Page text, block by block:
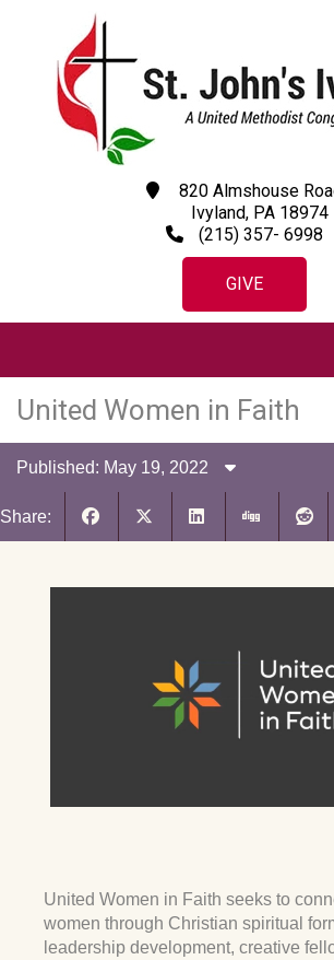
820 Almshouse
Ivyland, PA 18974
(215) 357- 6998
GIVE
United Women in Faith
Published: May 19, 2022
Share:
United Women in Faith seeks to
women through Christian spiritual
leadership development, creative